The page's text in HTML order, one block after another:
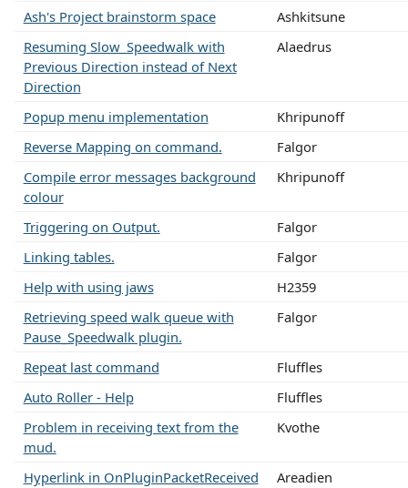
Ash's Project brainstorm space
Ashkitsune
Resuming Slow_Speedwalk with
Previous Direction instead of Next
Direction
Alaedrus
Popup menu implementation
Khripunoff
Reverse Mapping on command.
Falgor
Compile error messages background
colour
Khripunoff
Triggering on Output.
Falgor
Linking tables.
Falgor
Help with using jaws
H2359
Retrieving speed walk queue with
Pause_Speedwalk plugin.
Falgor
Repeat last command
Fluffles
Auto Roller - Help
Fluffles
Problem in receiving text from the
mud.
Kvothe
Hyperlink in OnPluginPacketReceived
Areadien